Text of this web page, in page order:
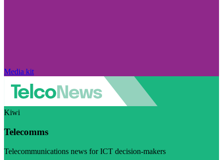
Media kit
Kiwi
Telecomms
Telecommunications news for ICT decision-makers